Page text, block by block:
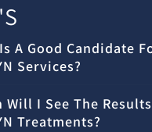
A Good Candidate
Services?
Will I See The
Treatments?